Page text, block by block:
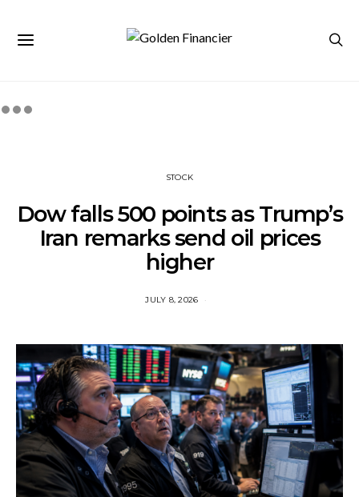
STOCK
Dow falls 500 points as Trump’s
Iran remarks send oil prices
higher
JULY 8, 2026